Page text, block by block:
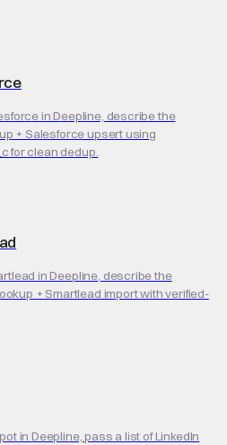
in Deepline, describe the
+ Salesforce upsert using
for clean dedup.
in Deepline, describe the
+ Smartlead import with verified-
in Deepline, pass a list of LinkedIn